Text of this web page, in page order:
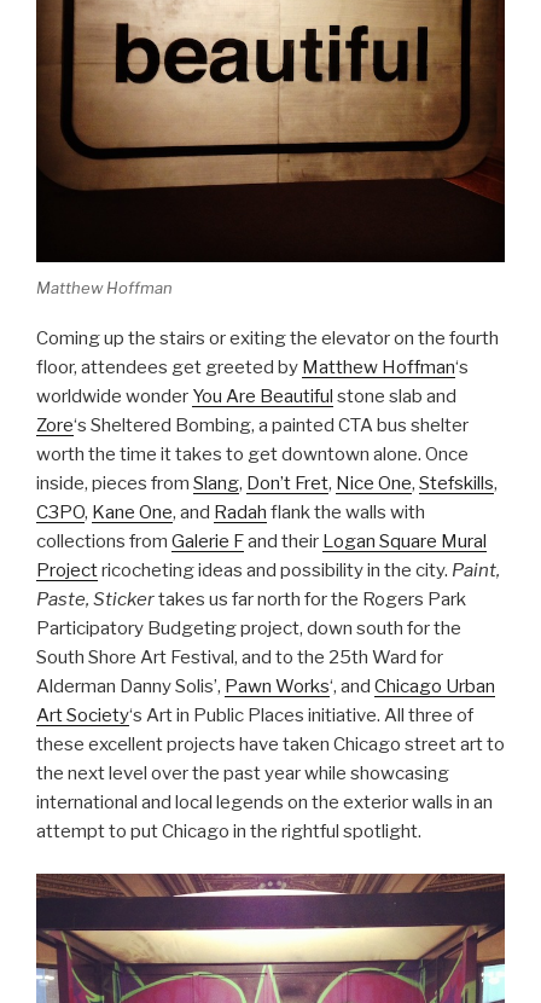
Matthew Hoffman
Coming up the stairs or exiting the elevator on the fourth
floor, attendees get greeted by Matthew Hoffman‘s
worldwide wonder You Are Beautiful stone slab and
Zore‘s Sheltered Bombing, a painted CTA bus shelter
worth the time it takes to get downtown alone. Once
inside, pieces from Slang, Don’t Fret, Nice One, Stefskills,
C3PO, Kane One, and Radah flank the walls with
collections from Galerie Fand their Logan Square Mural
Projectricocheting ideas and possibility in the city. Paint,
Paste, Stickertakes us far north for the Rogers Park
Participatory Budgeting project, down south for the
South Shore Art Festival, and to the 25th Ward for
Alderman Danny Solis’, Pawn Works‘, and Chicago Urban
Art Society‘s Art in Public Places initiative. All three of
these excellent projects have taken Chicago street art to
the next level over the past year while showcasing
international and local legends on the exterior walls in an
attempt to put Chicago in the rightful spotlight.